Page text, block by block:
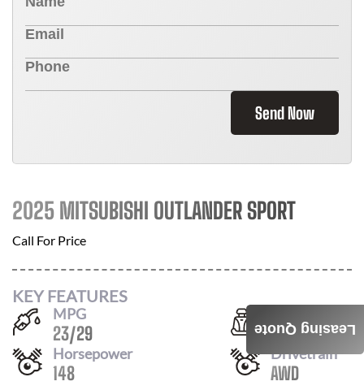
Send Now
2025 MITSUBISHI OUTLANDER SPORT
Call For Price
KEY FEATURES
MPG
23/29 5
Horsepower
148
Drivetrain
AWD
Leasing Quote